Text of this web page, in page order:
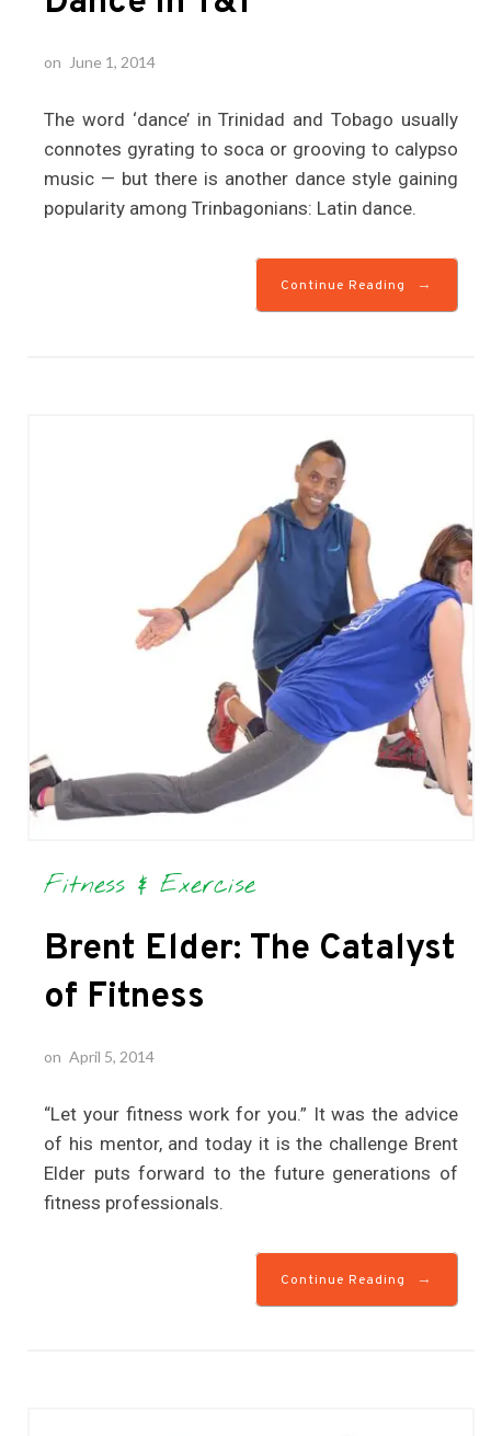
on June 1, 2014
The word ‘dance’ in Trinidad and Tobago usually
connotes gyrating to soca or grooving to calypso
music — but there is another dance style gaining
popularity among Trinbagonians: Latin dance.
Continue Reading →
Fitness & Exercise
Brent Elder: The Catalyst
of Fitness
on April 5, 2014
“Let your fitness work for you.” It was the advice
of his mentor, and today it is the challenge Brent
Elder puts forward to the future generations of
fitness professionals.
Continue Reading →